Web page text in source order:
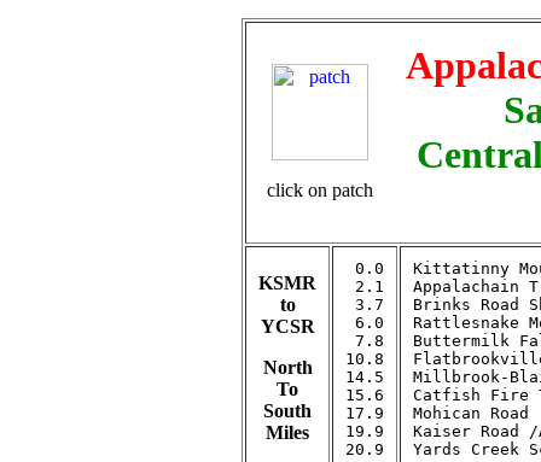
click on patch
KSMR
to
YCSR
North
To
South
Miles
0.0
2.1
3.7
6.0
7.8
10.8
14.5
15.6
17.9
19.9
Kittatinny
Appalachain
Brinks Road
Rattlesnake
Buttermilk
Millbrook-
Catfish Fire
Mohican Road
Kaiser Road